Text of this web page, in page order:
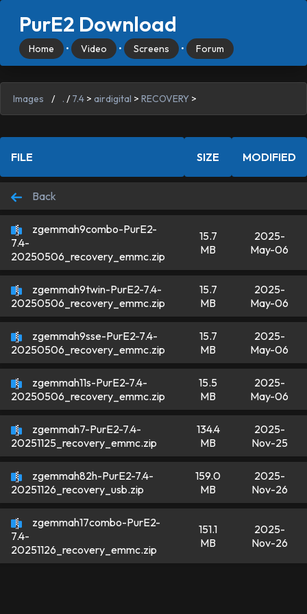
PurE2 Download
Home • Video • Screens • Forum
Images / . / 7.4 > airdigital > RECOVERY >
FILE SIZE MODIFIED
Back
zgemmah9combo-PurE2-
7.4-
20250506_recovery_emmc.zip
15.7
MB
2025-
May-06
zgemmah9twin-PurE2-7.4-
20250506_recovery_emmc.zip
15.7
MB
2025-
May-06
zgemmah9sse-PurE2-7.4-
20250506_recovery_emmc.zip
15.7
MB
2025-
May-06
zgemmah11s-PurE2-7.4-
20250506_recovery_emmc.zip
15.5
MB
2025-
May-06
zgemmah7-PurE2-7.4-
20251125_recovery_emmc.zip
134.4
MB
2025-
Nov-25
zgemmah82h-PurE2-7.4-
20251126_recovery_usb.zip
159.0
MB
2025-
Nov-26
zgemmah17combo-PurE2-
7.4-
20251126_recovery_emmc.zip
151.1
MB
2025-
Nov-26